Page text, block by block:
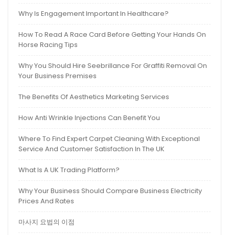
Why Is Engagement Important In Healthcare?
How To Read A Race Card Before Getting Your Hands On
Horse Racing Tips
Why You Should Hire Seebrillance For Graffiti Removal On
Your Business Premises
The Benefits Of Aesthetics Marketing Services
How Anti Wrinkle Injections Can Benefit You
Where To Find Expert Carpet Cleaning With Exceptional
Service And Customer Satisfaction In The UK
What Is A UK Trading Platform?
Why Your Business Should Compare Business Electricity
Prices And Rates
마사지 요법의 이점